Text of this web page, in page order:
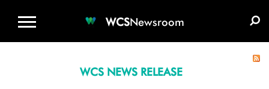
WCSNewsroom
WCS NEWS RELEASE